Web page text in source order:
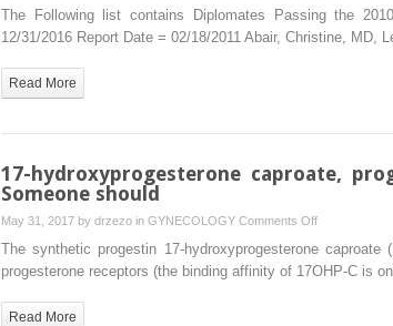
pregnancy
Board
certification
The Following list contains Diplomates Passing the
12/31/2016 Report Date = 02/18/2011 Abair, Christine, MD,
Read More
17-hydroxyprogesterone caproate,
Someone should
May 31, 2017 by drzezo in GYNECOLOGY Comments Offon
The synthetic progestin 17-hydroxyprogesterone
progesterone receptors (the binding affinity of 17OHP-C is
Read More